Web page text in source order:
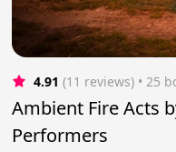
4.91 (11 reviews) • 25
Ambient Fire Acts
Performers